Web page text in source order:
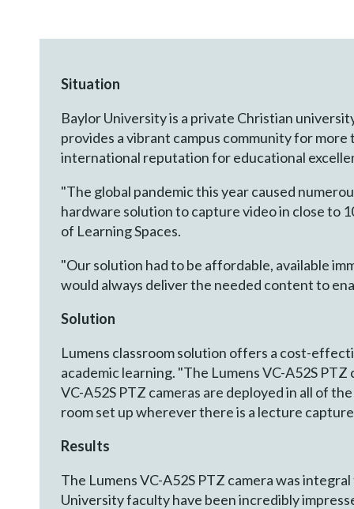
Situation
Baylor University is a private Christian
provides a vibrant campus community for
international reputation for educational
"The global pandemic this year caused
hardware solution to capture video in close to
of Learning Spaces.
"Our solution had to be affordable, available
would always deliver the needed content to
Solution
Lumens classroom solution offers a cost-
academic learning. "The Lumens VC-A52S
VC-A52S PTZ cameras are deployed in all of
room set up wherever there is a lecture
Results
The Lumens VC-A52S PTZ camera was
University faculty have been incredibly